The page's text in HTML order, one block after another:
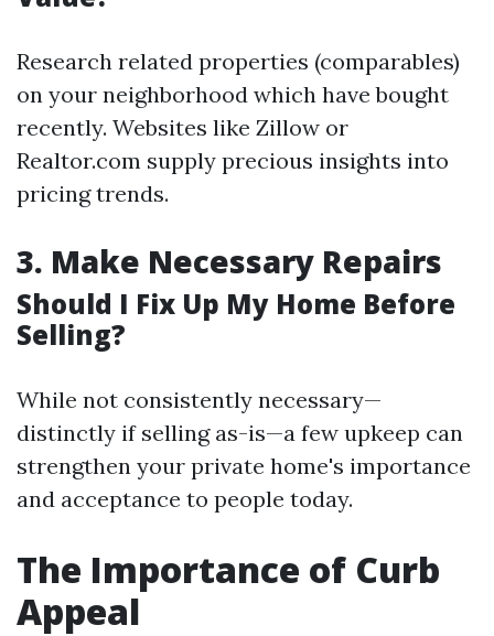
Research related properties (comparables)
on your neighborhood which have bought
recently. Websites like Zillow or
Realtor.com supply precious insights into
pricing trends.
3. Make Necessary Repairs
Should I Fix Up My Home Before
Selling?
While not consistently necessary—
distinctly if selling as-is—a few upkeep can
strengthen your private home's importance
and acceptance to people today.
The Importance of Curb
Appeal